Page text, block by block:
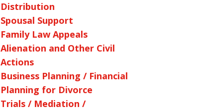
Distribution
Spousal Support
Family Law Appeals
Alienation and Other Civil
Actions
Business Planning / Financial
Planning for Divorce
Trials / Mediation /